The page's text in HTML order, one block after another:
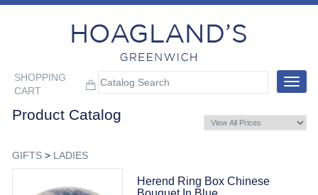
SHOPPING
CART
Toggle
Product Catalog
GIFTS> LADIES
Herend Ring Box Chinese